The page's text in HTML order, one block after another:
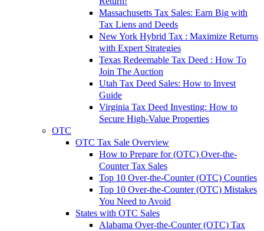
Massachusetts Tax Sales: Earn Big with
Tax Liens and Deeds
New York Hybrid Tax : Maximize Returns
with Expert Strategies
Texas Redeemable Tax Deed : How To
Join The Auction
Utah Tax Deed Sales: How to Invest
Guide
Virginia Tax Deed Investing: How to
Secure High-Value Properties
OTC
OTC Tax Sale Overview
How to Prepare for (OTC) Over-the-
Counter Tax Sales
Top 10 Over-the-Counter (OTC) Counties
Top 10 Over-the-Counter (OTC) Mistakes
You Need to Avoid
States with OTC Sales
Alabama Over-the-Counter (OTC) Tax